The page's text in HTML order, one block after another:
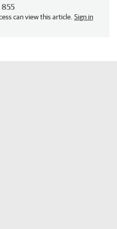
855
can view this article. Sign in